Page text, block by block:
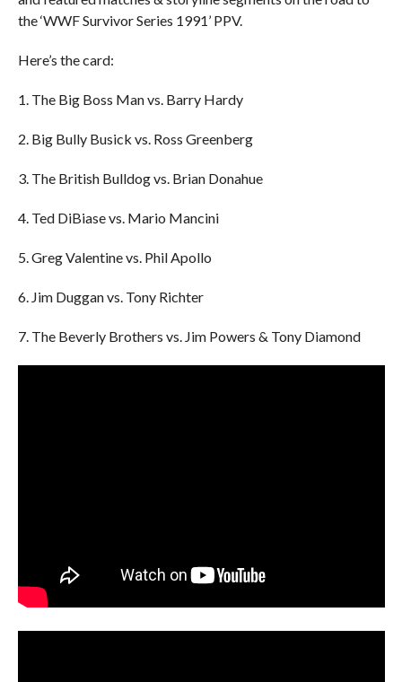
the ‘WWF Survivor Series 1991’ PPV.
Here’s the card:
1. The Big Boss Man vs. Barry Hardy
2. Big Bully Busick vs. Ross Greenberg
3. The British Bulldog vs. Brian Donahue
4. Ted DiBiase vs. Mario Mancini
5. Greg Valentine vs. Phil Apollo
6. Jim Duggan vs. Tony Richter
7. The Beverly Brothers vs. Jim Powers & Tony Diamond